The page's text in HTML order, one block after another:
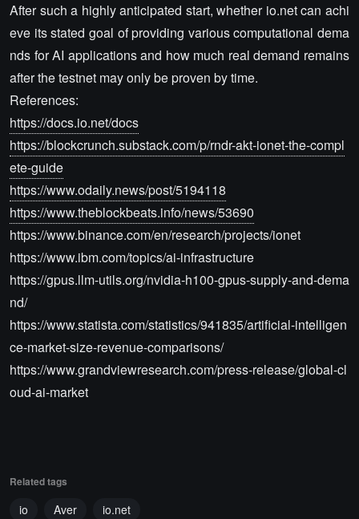
After such a highly anticipated start, whether io.net can achi
eve its stated goal of providing various computational dema
nds for AI applications and how much real demand remains
after the testnet may only be proven by time.
References:
https://docs.io.net/docs
https://blockcrunch.substack.com/p/rndr-akt-ionet-the-compl
ete-guide
https://www.odaily.news/post/5194118
https://www.theblockbeats.info/news/53690
https://www.binance.com/en/research/projects/ionet
https://www.ibm.com/topics/ai-infrastructure
https://gpus.llm-utils.org/nvidia-h100-gpus-supply-and-dema
nd/
https://www.statista.com/statistics/941835/artificial-intelligen
ce-market-size-revenue-comparisons/
https://www.grandviewresearch.com/press-release/global-cl
oud-ai-market
Related tags
io Aver io.net